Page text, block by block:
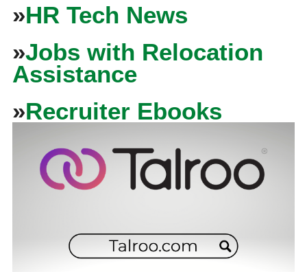
»HR Tech News
»Jobs with Relocation
Assistance
»Recruiter Ebooks